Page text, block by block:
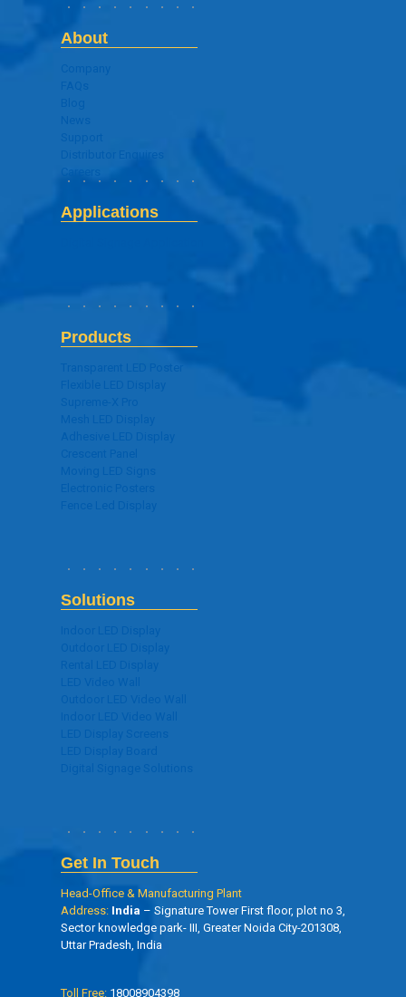
About
Applications
Products
Solutions
Get In Touch
Head-Office & Manufacturing Plant
Address: India – Signature Tower First floor, plot no 3,
Sector knowledge park- III, Greater Noida City-201308,
Uttar Pradesh, India
Toll Free: 18008904398